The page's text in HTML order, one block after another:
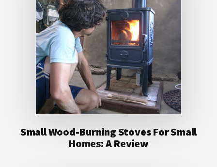
Small Wood-Burning Stoves For Small
Homes: A Review